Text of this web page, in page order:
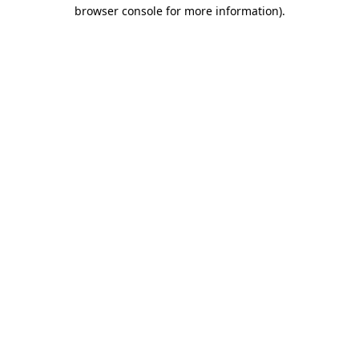
browser console for more information).